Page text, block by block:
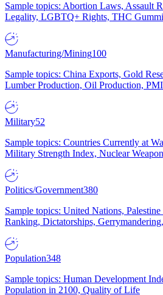
Sample topics: Abortion Laws, Assault
Legality, LGBTQ+ Rights, THC
Manufacturing/Mining100
Sample topics: China Exports, Gold
Lumber Production, Oil Production,
Military52
Sample topics: Countries Currently at
Military Strength Index, Nuclear
Politics/Government380
Sample topics: United Nations,
Ranking, Dictatorships,
Population348
Sample topics: Human Development
Population in 2100, Quality of Life